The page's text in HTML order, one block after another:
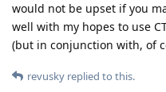
would not be upset if you
well with my hopes to use
(but in conjunction with, of
revusky replied to this.